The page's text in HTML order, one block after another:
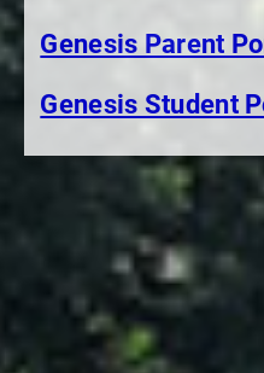
Genesis Parent
Genesis Student